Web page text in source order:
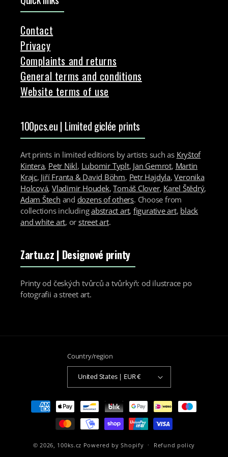
Contact
Privacy
Complaints and returns
General terms and conditions
Website terms of use
100pcs.eu | Limited giclée prints
Art prints in limited editions by artists such as Kryštof
Kintera, Petr Nikl, Lubomir Typlt, Jan Gemrot, Martin
Krajc, Jiří Franta & David Böhm, Petr Hajdyla,Veronika
Holcová, Vladimir Houdek,Tomáš Clover, Karel Štědrý,
Adam Štech and dozens of others. Choose from
collections includingabstract art, figurative art, black
and white art, or street art.
Zartu.cz | Designové printy
Printy od českých tvůrců a tvůrkyň: od ilustrace po
fotografii a street art.
Country/region
United States | EUR €
Payment
methods
© 2026, 100ks.cz Powered by Shopify
Refund policy